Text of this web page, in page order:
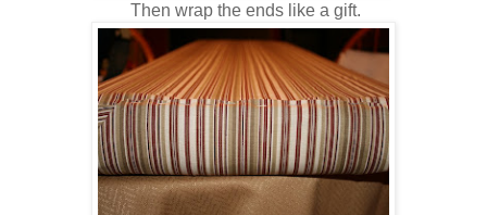
Then wrap the ends like a gift.